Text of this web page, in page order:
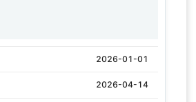
2026-01-01
2026-04-14